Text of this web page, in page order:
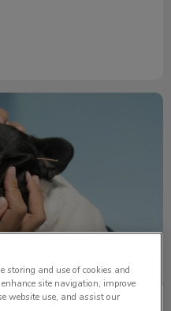
storing and use of cookies and
site navigation, improve
website use, and assist our